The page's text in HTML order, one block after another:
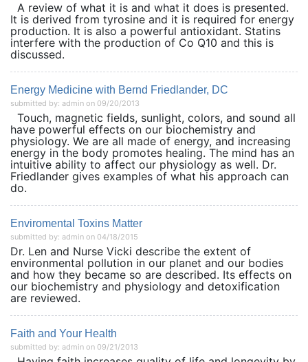
A review of what it is and what it does is presented.
It is derived from tyrosine and it is required for energy
production. It is also a powerful antioxidant. Statins
interfere with the production of Co Q10 and this is
discussed.
Energy Medicine with Bernd Friedlander, DC
submitted by: admin on 09/20/2013
Touch, magnetic fields, sunlight, colors, and sound all
have powerful effects on our biochemistry and
physiology. We are all made of energy, and increasing
energy in the body promotes healing. The mind has an
intuitive ability to affect our physiology as well. Dr.
Friedlander gives examples of what his approach can
do.
Enviromental Toxins Matter
submitted by: admin on 04/18/2015
Dr. Len and Nurse Vicki describe the extent of
environmental pollution in our planet and our bodies
and how they became so are described. Its effects on
our biochemistry and physiology and detoxification
are reviewed.
Faith and Your Health
submitted by: admin on 09/21/2013